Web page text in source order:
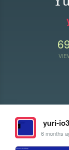
yuri-io3
6 months